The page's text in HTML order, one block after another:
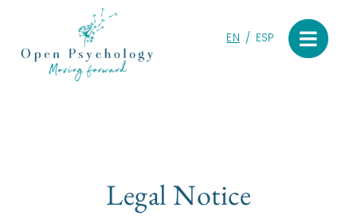
EN ESP
Legal Notice